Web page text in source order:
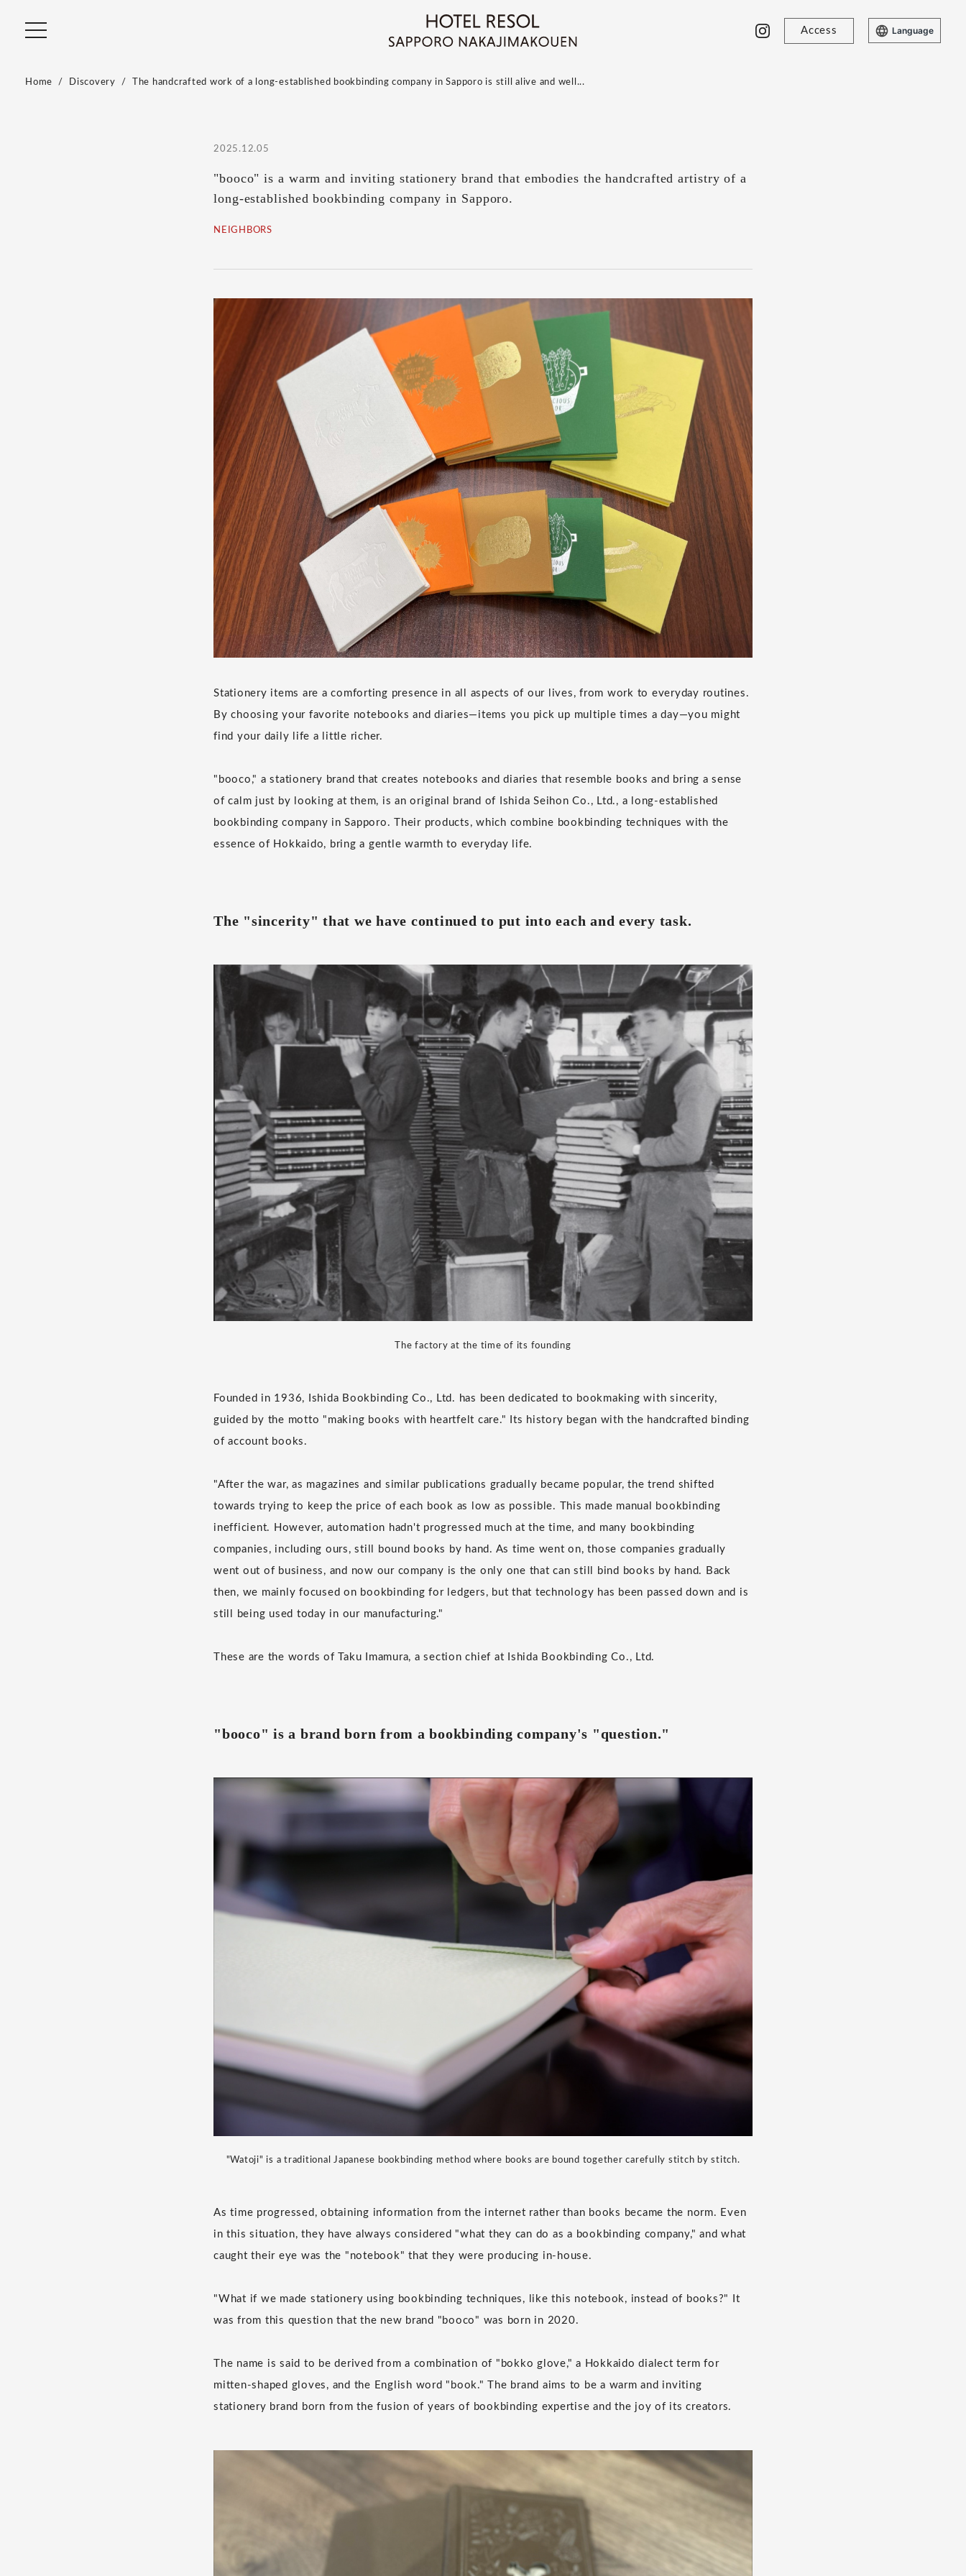
Access Language
Home Discovery The handcrafted work of a long-established bookbinding company in Sapporo is still alive and well...
2025.12.05
"booco" is a warm and inviting stationery brand that embodies the handcrafted artistry of a
long-established bookbinding company in Sapporo.
NEIGHBORS
Stationery items are a comforting presence in all aspects of our lives, from work to everyday routines.
By choosing your favorite notebooks and diaries—items you pick up multiple times a day—you might
find your daily life a little richer.
"booco," a stationery brand that creates notebooks and diaries that resemble books and bring a sense
of calm just by looking at them, is an original brand of Ishida Seihon Co., Ltd., a long-established
bookbinding company in Sapporo. Their products, which combine bookbinding techniques with the
essence of Hokkaido, bring a gentle warmth to everyday life.
The "sincerity" that we have continued to put into each and every task.
The factory at the time of its founding
Founded in 1936, Ishida Bookbinding Co., Ltd. has been dedicated to bookmaking with sincerity,
guided by the motto "making books with heartfelt care." Its history began with the handcrafted binding
of account books.
"After the war, as magazines and similar publications gradually became popular, the trend shifted
towards trying to keep the price of each book as low as possible. This made manual bookbinding
inefficient. However, automation hadn't progressed much at the time, and many bookbinding
companies, including ours, still bound books by hand. As time went on, those companies gradually
went out of business, and now our company is the only one that can still bind books by hand. Back
then, we mainly focused on bookbinding for ledgers, but that technology has been passed down and is
still being used today in our manufacturing."
These are the words of Taku Imamura, a section chief at Ishida Bookbinding Co., Ltd.
"booco" is a brand born from a bookbinding company's "question."
"Watoji" is a traditional Japanese bookbinding method where books are bound together carefully stitch by stitch.
As time progressed, obtaining information from the internet rather than books became the norm. Even
in this situation, they have always considered "what they can do as a bookbinding company," and what
caught their eye was the "notebook" that they were producing in-house.
"What if we made stationery using bookbinding techniques, like this notebook, instead of books?" It
was from this question that the new brand "booco" was born in 2020.
The name is said to be derived from a combination of "bokko glove," a Hokkaido dialect term for
mitten-shaped gloves, and the English word "book." The brand aims to be a warm and inviting
stationery brand born from the fusion of years of bookbinding expertise and the joy of its creators.